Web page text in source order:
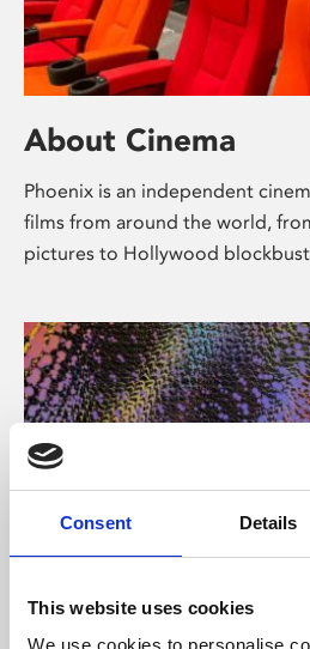
Consent Details
This website uses cookies
We use cookies to personalise
About Cinema
Phoenix is an independent
films from around the world,
pictures to Hollywood
About Art